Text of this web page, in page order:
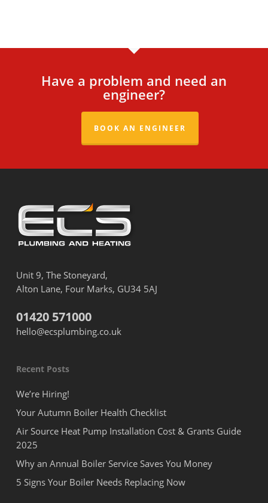
Have a problem and need an
engineer?
BOOK AN ENGINEER
Unit 9, The Stoneyard,
Alton Lane, Four Marks, GU34 5AJ
01420 571000
hello@ecsplumbing.co.uk
Recent Posts
We’re Hiring!
Your Autumn Boiler Health Checklist
Air Source Heat Pump Installation Cost & Grants Guide
2025
Why an Annual Boiler Service Saves You Money
5 Signs Your Boiler Needs Replacing Now